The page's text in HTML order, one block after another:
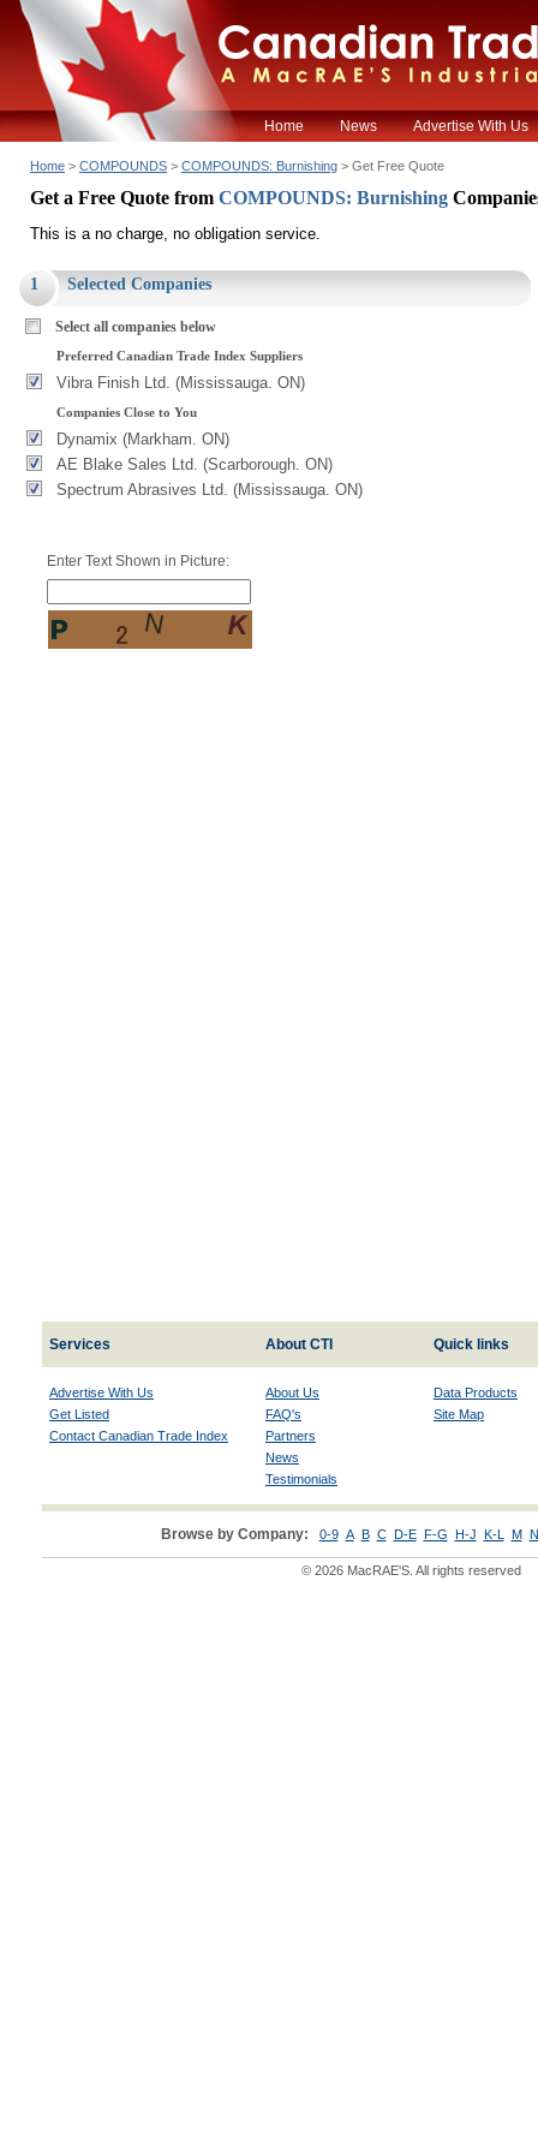
Home News Advertise With Us
Home > COMPOUNDS > COMPOUNDS: Burnishing > Get Free Quote
Get a Free Quote from COMPOUNDS: Burnishing
This is a no charge, no obligation service.
1 Selected Companies
Select all companies below
Preferred Canadian Trade Index Suppliers
Vibra Finish Ltd. (Mississauga. ON)
Companies Close to You
Dynamix (Markham. ON)
AE Blake Sales Ltd. (Scarborough. ON)
Spectrum Abrasives Ltd. (Mississauga. ON)
Enter Text Shown in Picture:
Services About CTI Quick links
Advertise With Us
Get Listed
Contact Canadian Trade Index
About Us
FAQ's
Partners
News
Testimonials
Data Products
Site Map
Browse by Company: 0-9 A B C D-E F-G H-J K-L M
© 2026 MacRAE'S. All rights reserved